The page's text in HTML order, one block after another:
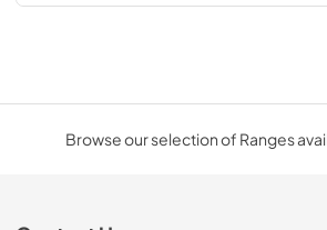
Browse our selection of Ranges